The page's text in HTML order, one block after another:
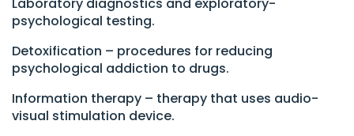
Laboratory diagnostics and exploratory-
psychological testing.
Detoxification – procedures for reducing
psychological addiction to drugs.
Information therapy – therapy that uses audio-
visual stimulation device.